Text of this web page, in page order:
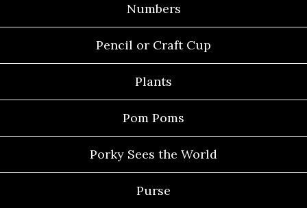
Numbers
Pencil or Craft Cup
Plants
Pom Poms
Porky Sees the World
Purse